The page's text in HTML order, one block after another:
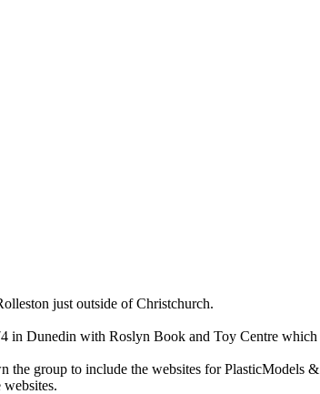
just outside of Christchurch.
in Dunedin with Roslyn Book and Toy Centre
group to include the websites for PlasticModels